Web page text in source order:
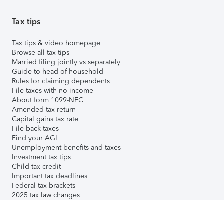
Tax tips
Tax tips & video homepage
Browse all tax tips
Married filing jointly vs separately
Guide to head of household
Rules for claiming dependents
File taxes with no income
About form 1099-NEC
Amended tax return
Capital gains tax rate
File back taxes
Find your AGI
Unemployment benefits and taxes
Investment tax tips
Child tax credit
Important tax deadlines
Federal tax brackets
2025 tax law changes